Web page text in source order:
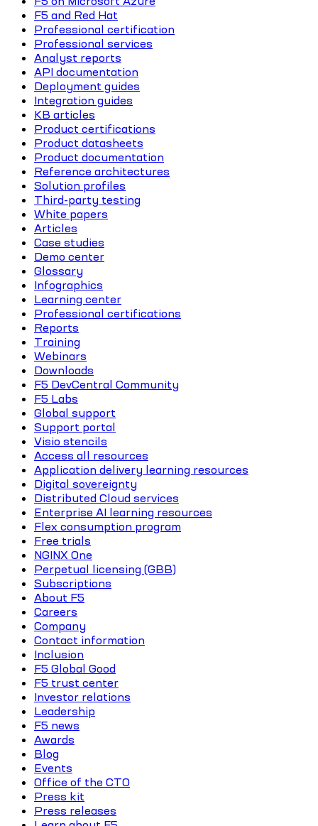
F5 and Red Hat
Professional certification
Professional services
Analyst reports
API documentation
Deployment guides
Integration guides
KB articles
Product certifications
Product datasheets
Product documentation
Reference architectures
Solution profiles
Third-party testing
White papers
Articles
Case studies
Demo center
Glossary
Infographics
Learning center
Professional certifications
Reports
Training
Webinars
Downloads
F5 DevCentral Community
F5 Labs
Global support
Support portal
Visio stencils
Access all resources
Application delivery learning resources
Digital sovereignty
Distributed Cloud services
Enterprise AI learning resources
Flex consumption program
Free trials
NGINX One
Perpetual licensing (GBB)
Subscriptions
About F5
Careers
Company
Contact information
Inclusion
F5 Global Good
F5 trust center
Investor relations
Leadership
F5 news
Awards
Blog
Events
Office of the CTO
Press kit
Press releases